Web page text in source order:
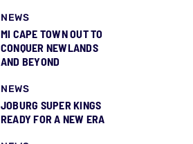
NEWS
MI CAPE TOWN OUT TO
CONQUER NEWLANDS
AND BEYOND
NEWS
JOBURG SUPER KINGS
READY FOR A NEW ERA